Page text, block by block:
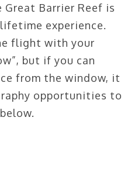
Barrier Reef is
experience.
flight with your
but if you can
from the window, it
opportunities to